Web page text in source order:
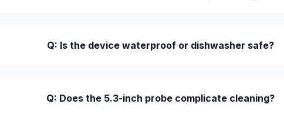
Q: Is the device waterproof or dishwasher safe?
Q: Does the 5.3-inch probe complicate cleaning?